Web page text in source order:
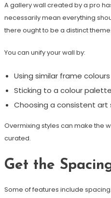
A gallery wall created by a pro
necessarily mean everything
there ought to be a distinct theme.
You can unify your wall by:
Using similar frame colours
Sticking to a colour palette
Choosing a consistent art
Overmixing styles can make the
curated.
Get the
Some of features include spacing.